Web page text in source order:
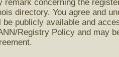
remark concerning the
directory. You agree and
be publicly available and
Registry Policy and may